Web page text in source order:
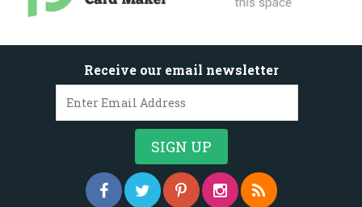
Receive our email newsletter